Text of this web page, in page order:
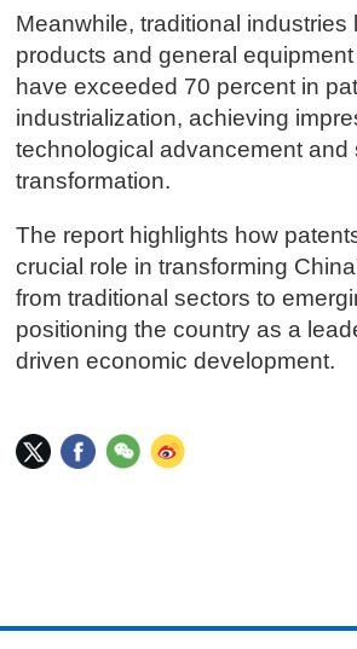
Meanwhile, traditional industries
products and general
have exceeded 70 percent in
industrialization, achieving
technological advancement and
transformation.
The report highlights how
crucial role in transforming
from traditional sectors to
positioning the country as a
driven economic development.